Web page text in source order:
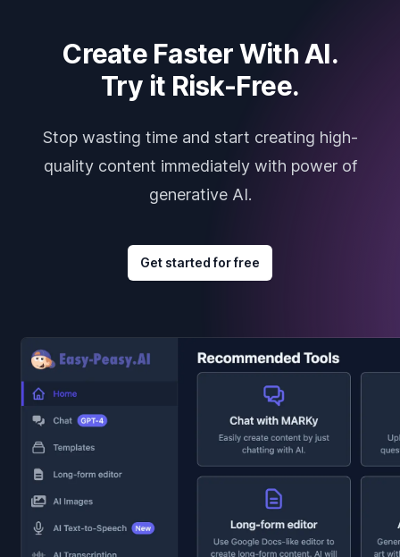
Create Faster With AI.
Try it Risk-Free.
Stop wasting time and start creating high-
quality content immediately with power of
generative AI.
Get started for free